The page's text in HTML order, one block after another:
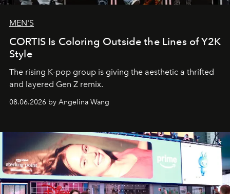
MEN'S
CORTIS Is Coloring Outside the Lines of Y2K
Style
The rising K-pop group is giving the aesthetic a thrifted
and layered Gen Z remix.
08.06.2026 by Angelina Wang